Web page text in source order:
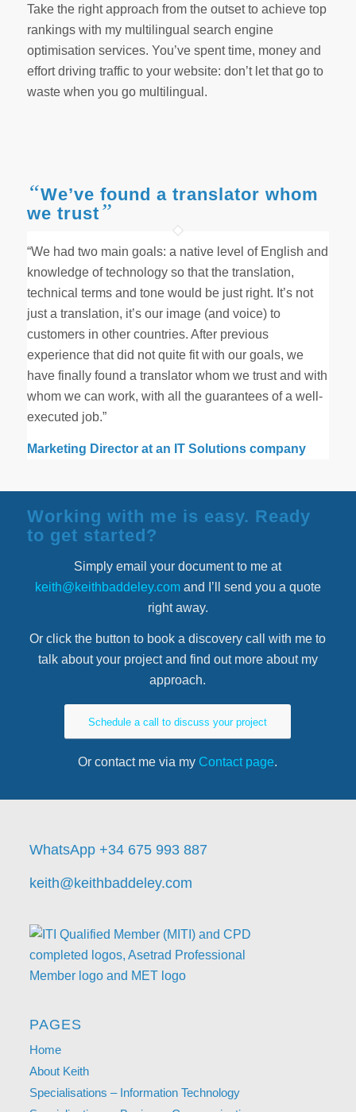
Take the right approach from the outset to achieve top
rankings with my multilingual search engine
optimisation services. You’ve spent time, money and
effort driving traffic to your website: don’t let that go to
waste when you go multilingual.
“We’ve found a translator whom
we trust ”
“We had two main goals: a native level of English and
knowledge of technology so that the translation,
technical terms and tone would be just right. It’s not
just a translation, it’s our image (and voice) to
customers in other countries. After previous
experience that did not quite fit with our goals, we
have finally found a translator whom we trust and with
whom we can work, with all the guarantees of a well-
executed job.”
Marketing Director at an IT Solutions company
Working with me is easy. Ready
to get started?
Simply email your document to me at
keith@keithbaddeley.comand I’ll send you a quote
right away.
Or click the button to book a discovery call with me to
talk about your project and find out more about my
approach.
Schedule a call to discuss your project
Or contact me via my Contact page.
WhatsApp +34 675 993 887
keith@keithbaddeley.com
PAGES
Home
About Keith
Specialisations – Information Technology